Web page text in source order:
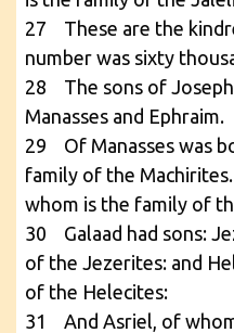
27 These are the
number was sixty
28 The sons of
Manasses and Ephraim.
29 Of Manasses was
family of the
whom is the family of
30 Galaad had sons:
of the Jezerites: and
of the Helecites:
31 And Asriel, of